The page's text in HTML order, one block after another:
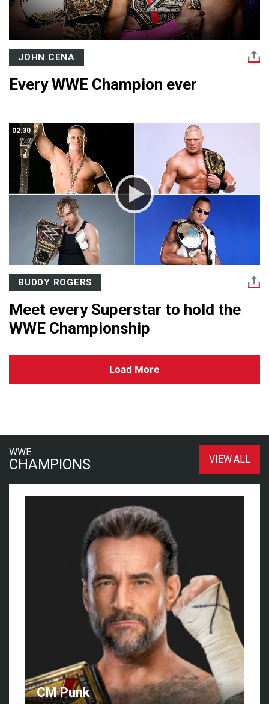
JOHN CENA
Every WWE Champion ever
02:30
BUDDY ROGERS
Meet every Superstar to hold the
WWE Championship
Load More
WWE
CHAMPIONS VIEW ALL
CM Punk